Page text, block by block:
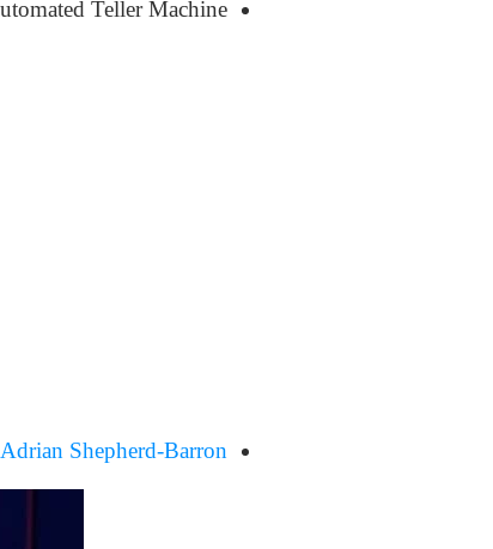
Teller Machine
Shepherd-Barron